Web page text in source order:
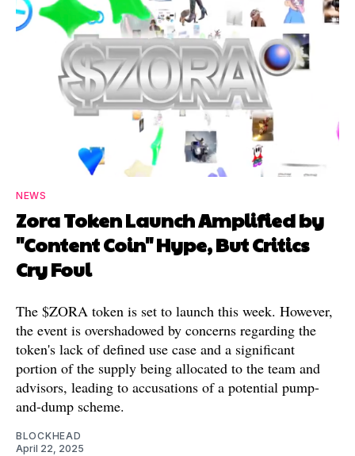
NEWS
Zora Token Launch Amplified by
"Content Coin" Hype, But Critics
Cry Foul
The $ZORA token is set to launch this week. However,
the event is overshadowed by concerns regarding the
token's lack of defined use case and a significant
portion of the supply being allocated to the team and
advisors, leading to accusations of a potential pump-
and-dump scheme.
BLOCKHEAD
April 22, 2025